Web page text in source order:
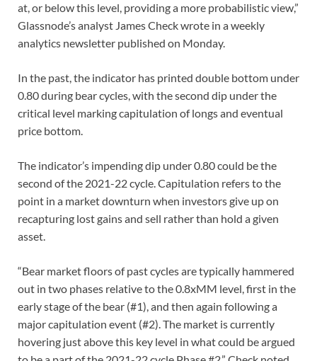
at, or below this level, providing a more probabilistic view,”
Glassnode’s analyst James Check wrote in a weekly
analytics newsletter published on Monday.
In the past, the indicator has printed double bottom under
0.80 during bear cycles, with the second dip under the
critical level marking capitulation of longs and eventual
price bottom.
The indicator’s impending dip under 0.80 could be the
second of the 2021-22 cycle. Capitulation refers to the
point in a market downturn when investors give up on
recapturing lost gains and sell rather than hold a given
asset.
“Bear market floors of past cycles are typically hammered
out in two phases relative to the 0.8xMM level, first in the
early stage of the bear (#1), and then again following a
major capitulation event (#2). The market is currently
hovering just above this key level in what could be argued